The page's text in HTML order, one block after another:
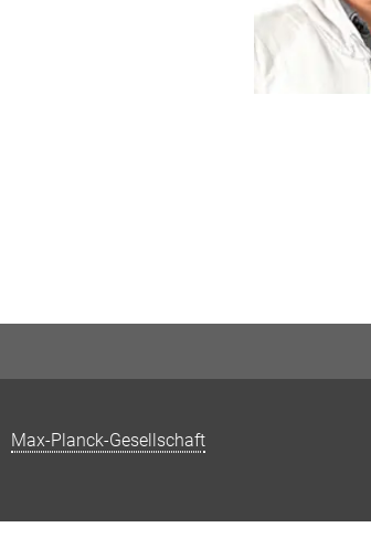
Max-Planck-Gesellschaft